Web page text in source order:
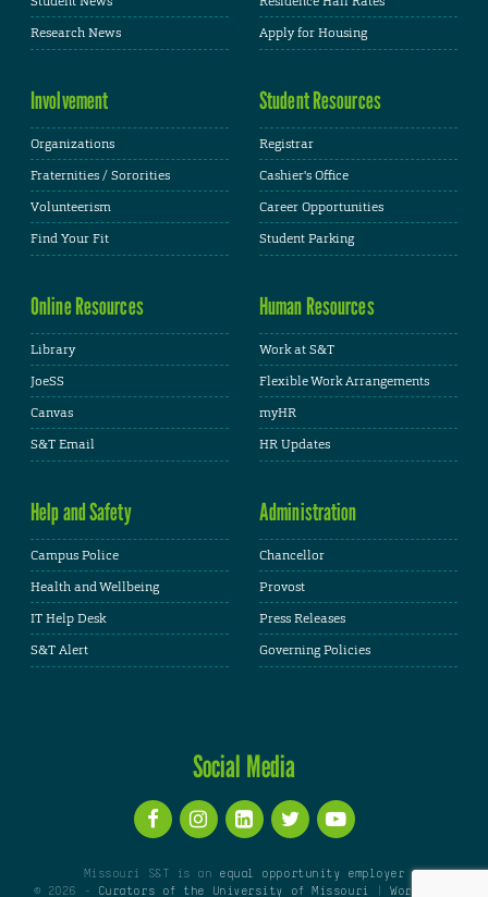
Research News
Apply for Housing
Involvement
Organizations
Fraternities / Sororities
Volunteerism
Find Your Fit
Student Resources
Registrar
Cashier's Office
Career Opportunities
Student Parking
Online Resources
Library
JoeSS
Canvas
S&T Email
Human Resources
Work at S&T
Flexible Work Arrangements
myHR
HR Updates
Help and Safety
Campus Police
Health and Wellbeing
IT Help Desk
S&T Alert
Administration
Chancellor
Provost
Press Releases
Governing Policies
Social Media
Missouri S&T is an equal opportunity employer
© 2026 -
Curators of the University of Missouri |WordPress